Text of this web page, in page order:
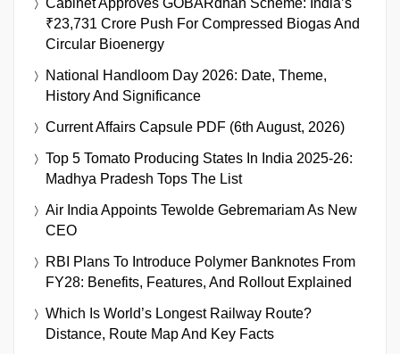
Cabinet Approves GOBARdhan Scheme: India’s
₹23,731 Crore Push For Compressed Biogas And
Circular Bioenergy
National Handloom Day 2026: Date, Theme,
History And Significance
Current Affairs Capsule PDF (6th August, 2026)
Top 5 Tomato Producing States In India 2025-26:
Madhya Pradesh Tops The List
Air India Appoints Tewolde Gebremariam As New
CEO
RBI Plans To Introduce Polymer Banknotes From
FY28: Benefits, Features, And Rollout Explained
Which Is World’s Longest Railway Route?
Distance, Route Map And Key Facts